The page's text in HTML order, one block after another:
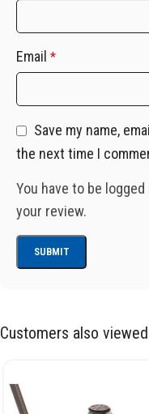
Email *
Save my name,
the next time I
You have to be
your review.
Customers also